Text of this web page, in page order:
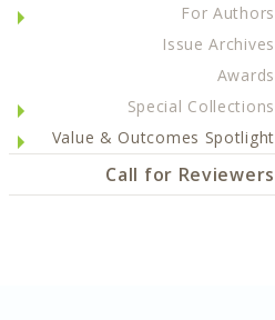
For Authors
Issue Archives
Awards
Special Collections
Value & Outcomes Spotlight
Call for Reviewers